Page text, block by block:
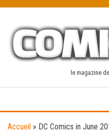
content
le magazine
Accueil » DC Comics in June